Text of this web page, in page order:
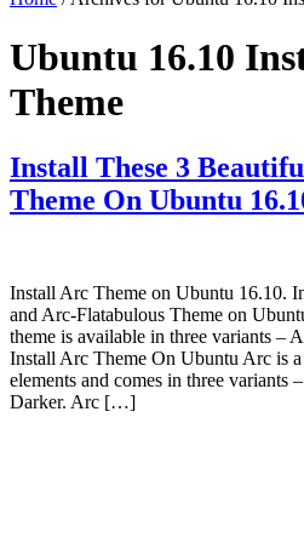
Ubuntu 16.10
Theme
Install These 3
Theme On Ubuntu
Install Arc Theme on Ubuntu 16.10.
and Arc-Flatabulous Theme on
theme is available in three variants –
Install Arc Theme On Ubuntu Arc is
elements and comes in three
Darker. Arc […]